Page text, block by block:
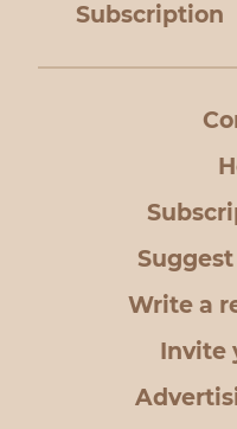
Subscription
Write a
Invite